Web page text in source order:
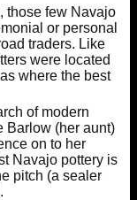
those few Navajo
or personal
traders. Like
were located
where the best
of modern
Barlow (her aunt)
on to her
Navajo pottery is
pitch (a sealer